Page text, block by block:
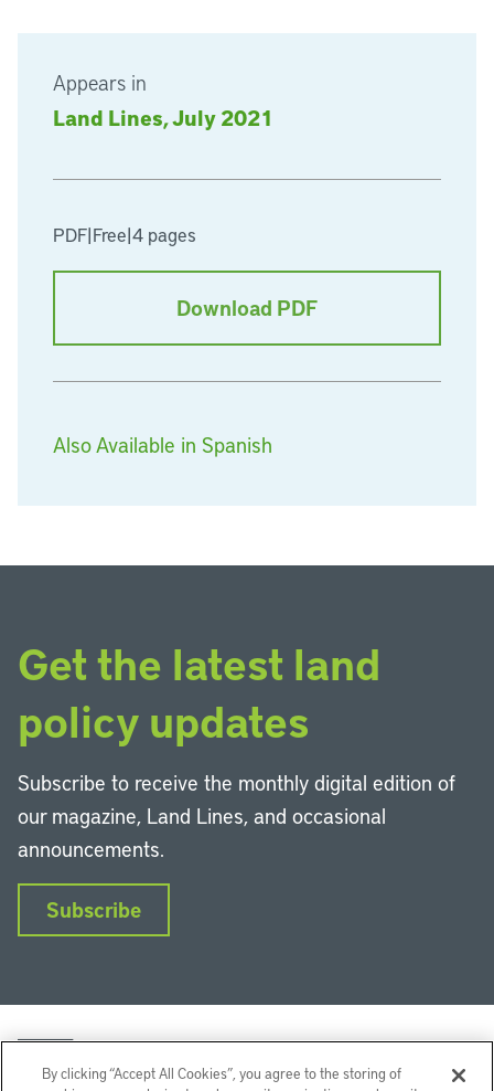
Appears in
Land Lines, July 2021
PDF|Free|4 pages
Download PDF
Also Available in Spanish
Get the latest land
policy updates
Subscribe to receive the monthly digital edition of
our magazine, Land Lines, and occasional
announcements.
Subscribe
By clicking “Accept All Cookies”, you agree to the storing of